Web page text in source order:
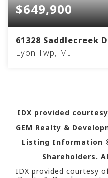
$649,900
61328 Saddlecreek
Lyon Twp, MI
IDX provided
GEM Realty &
Listing Information
Shareholders.
IDX provided courtesy